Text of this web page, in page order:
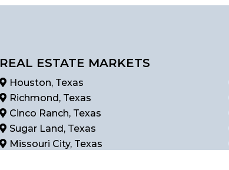
REAL ESTATE MARKETS
Houston, Texas
Richmond, Texas
Cinco Ranch, Texas
Sugar Land, Texas
Missouri City, Texas